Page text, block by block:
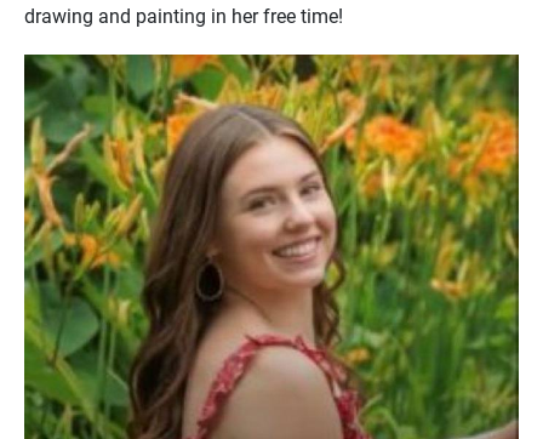
drawing and painting in her free time!